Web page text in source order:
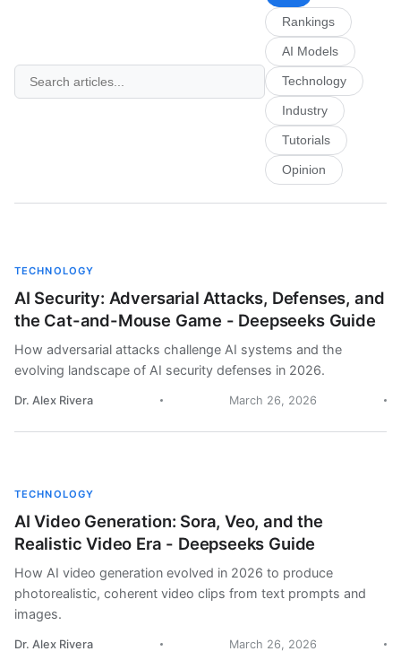
Rankings
AI Models
Technology
Industry
Tutorials
Opinion
TECHNOLOGY
AI Security: Adversarial Attacks, Defenses, and
the Cat-and-Mouse Game - Deepseeks Guide
How adversarial attacks challenge AI systems and the
evolving landscape of AI security defenses in 2026.
Dr. Alex Rivera March 26, 2026
TECHNOLOGY
AI Video Generation: Sora, Veo, and the
Realistic Video Era - Deepseeks Guide
How AI video generation evolved in 2026 to produce
photorealistic, coherent video clips from text prompts and
images.
Dr. Alex Rivera March 26, 2026